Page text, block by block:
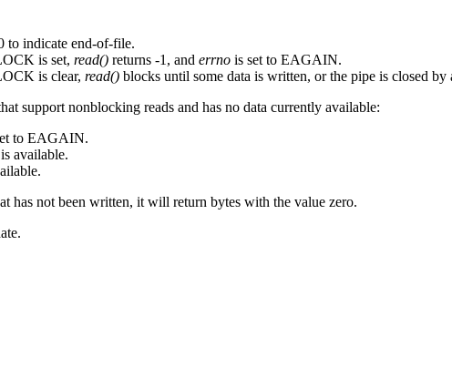
to indicate end-of-file.
is set, read() returns -1, and errno is set to EAGAIN.
is clear, read() blocks until some data is written, or the pipe is closed
support nonblocking reads and has no data currently available:
to EAGAIN.
available.
has not been written, it will return bytes with the value zero.